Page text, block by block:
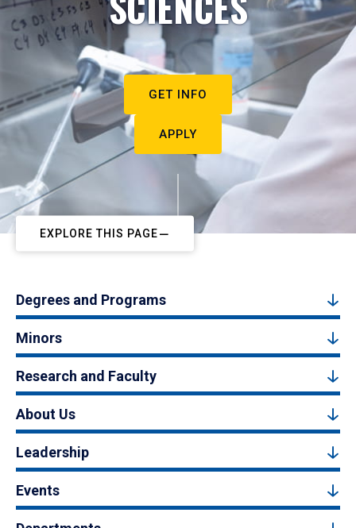
GET INFO
APPLY
EXPLORE THIS PAGE
Degrees and Programs
Minors
Research and Faculty
About Us
Leadership
Events